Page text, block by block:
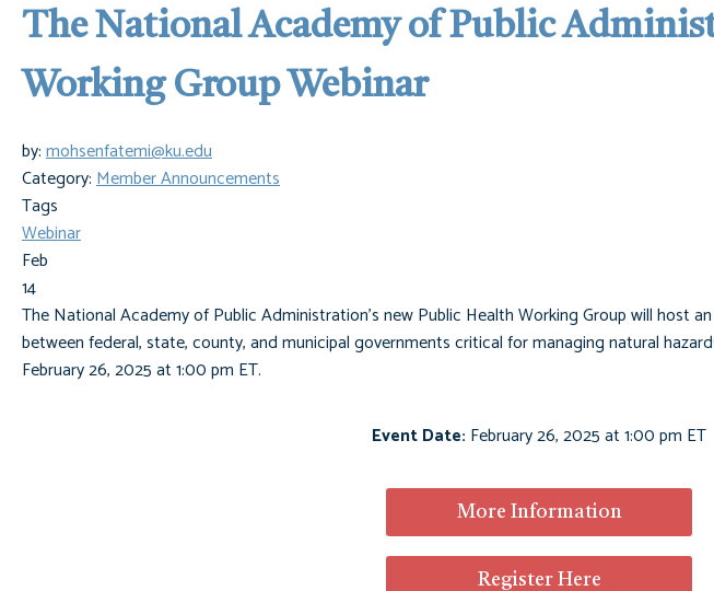
The National Academy of Public
Working Group Webinar
by:mohsenfatemi@ku.edu
Category:Member Announcements
Tags
Webinar
Feb
14
The National Academy of Public Administration's new Public Health Working Group will host
between federal, state, county, and municipal governments critical for managing natural
February 26, 2025 at 1:00 pm ET.
Event Date: February 26, 2025 at 1:00 pm ET
More Information
Register Here